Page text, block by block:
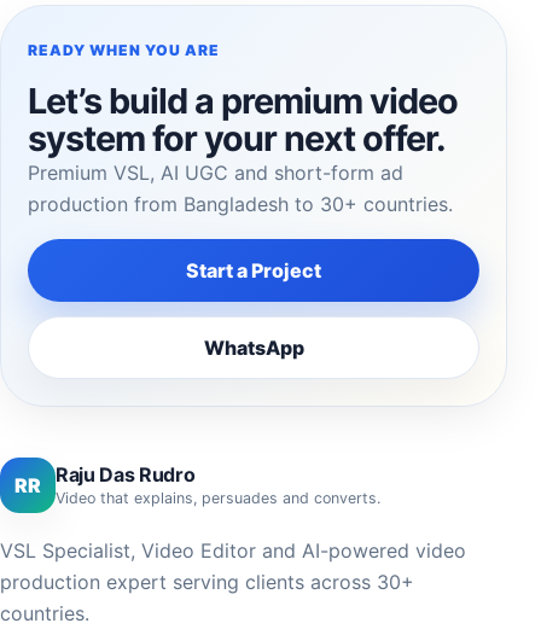
READY WHEN YOU ARE
Let’s build a premium video
system for your next offer.
Premium VSL, AI UGC and short-form ad
production from Bangladesh to 30+ countries.
Start a Project
WhatsApp
RR Raju Das Rudro
Video that explains, persuades and converts.
VSL Specialist, Video Editor and AI-powered video
production expert serving clients across 30+
countries.